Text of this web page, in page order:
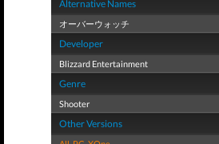
Alternative Names
オーバーウォッチ
Developer
Blizzard Entertainment
Genre
Shooter
Other Versions